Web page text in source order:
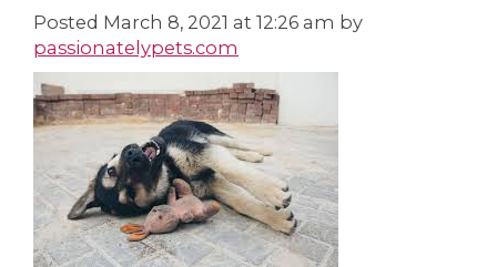
Posted March 8, 2021 at 12:26 am by
passionatelypets.com